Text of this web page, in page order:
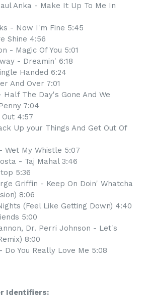
Anka - Make It Up To Me In
- Now I'm Fine 5:45
Shine 4:56
- Magic Of You 5:01
- Dreamin' 6:18
Handed 6:24
And Over 7:01
Half The Day's Gone And We
7:04
4:57
Up your Things And Get Out Of
Wet My Whistle 5:07
- Taj Mahal 3:46
5:36
Griffin - Keep On Doin' Whatcha
8:06
(Feel Like Getting Down) 4:40
5:00
Dr. Perri Johnson - Let's
8:00
Do You Really Love Me 5:08
Identifiers: